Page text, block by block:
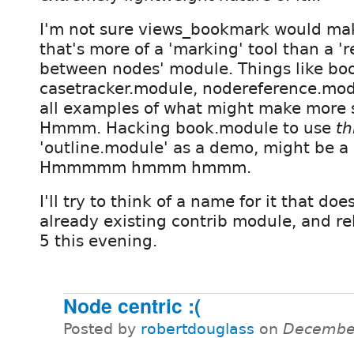
I'm not sure views_bookmark would
that's more of a 'marking' tool than a
between nodes' module. Things like
casetracker.module,
all examples of what might make more
Hmmm. Hacking book.module to use
'outline.module' as a demo, might be a
Hmmmmm hmmm hmmm.
I'll try to think of a name for it that
already existing contrib module, and
5 this evening.
Node centric :(
Posted by robertdouglass on